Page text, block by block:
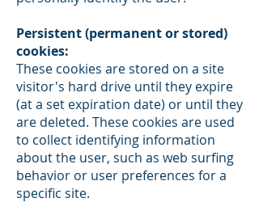
Persistent (permanent or stored)
cookies:
These cookies are stored on a site
visitor's hard drive until they expire
(at a set expiration date) or until they
are deleted. These cookies are used
to collect identifying information
about the user, such as web surfing
behavior or user preferences for a
specific site.